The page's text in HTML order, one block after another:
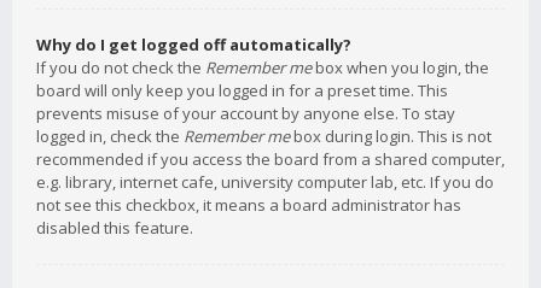
Why do I get logged off automatically?
If you do not check the Remember mebox when you login, the
board will only keep you logged in for a preset time. This
prevents misuse of your account by anyone else. To stay
logged in, check the Remember mebox during login. This is not
recommended if you access the board from a shared computer,
e.g. library, internet cafe, university computer lab, etc. If you do
not see this checkbox, it means a board administrator has
disabled this feature.